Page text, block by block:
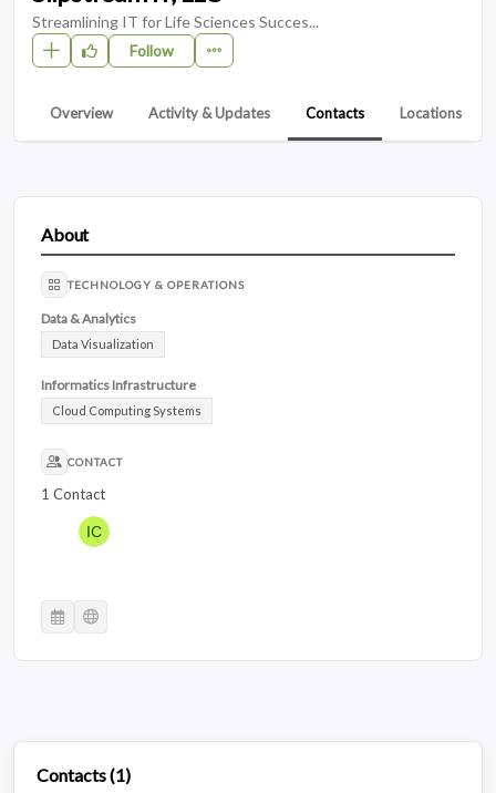
Streamlining IT for Life Sciences Succes...
Follow
Overview Activity & Updates Contacts Locations
About
TECHNOLOGY & OPERATIONS
Data & Analytics
Data Visualization
Informatics Infrastructure
Cloud Computing Systems
CONTACT
1 Contact
Contacts(1)